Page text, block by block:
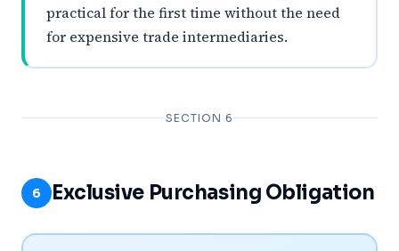
practical for the first time without the need
for expensive trade intermediaries.
SECTION 6
6 Exclusive Purchasing Obligation